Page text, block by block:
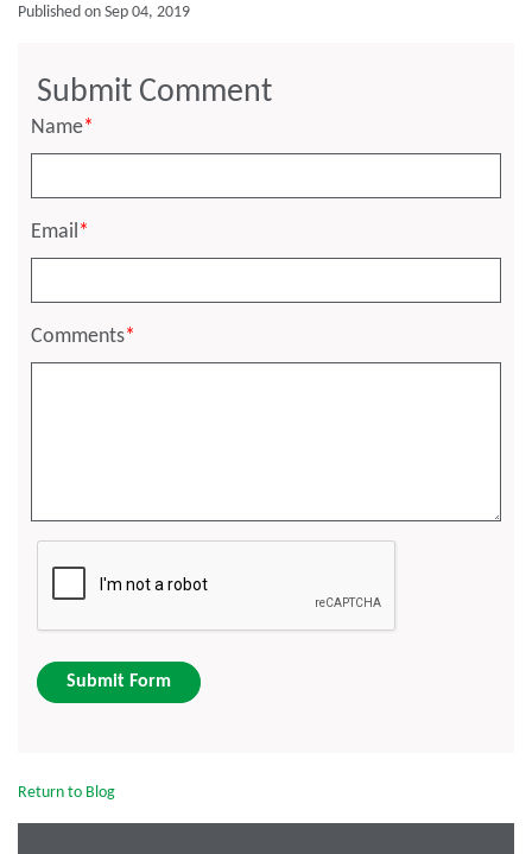
Published on Sep 04, 2019
Submit Comment
Name*
Email *
Comments*
Submit Form
Return to Blog